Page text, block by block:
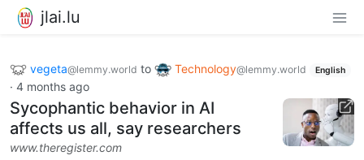
jlai.lu
vegeta@lemmy.world to Technology@lemmy.world English
· 4 months ago
Sycophantic behavior in AI
affects us all, say researchers
www.theregister.com